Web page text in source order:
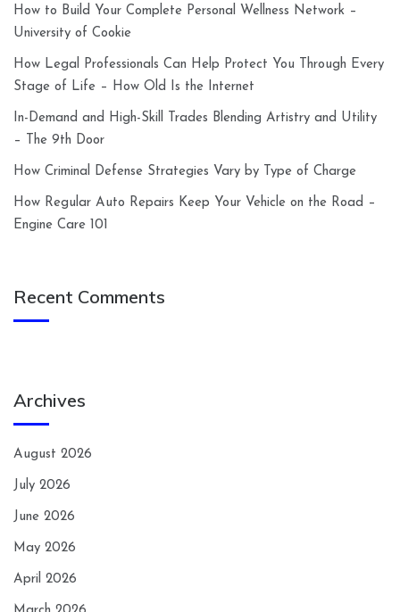
How to Build Your Complete Personal Wellness Network –
University of Cookie
How Legal Professionals Can Help Protect You Through Every
Stage of Life – How Old Is the Internet
In-Demand and High-Skill Trades Blending Artistry and Utility
– The 9th Door
How Criminal Defense Strategies Vary by Type of Charge
How Regular Auto Repairs Keep Your Vehicle on the Road –
Engine Care 101
Recent Comments
Archives
August 2026
July 2026
June 2026
May 2026
April 2026